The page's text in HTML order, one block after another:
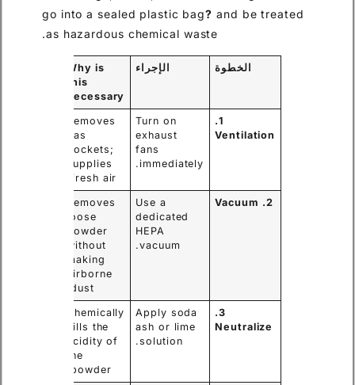
go into a sealed plastic bag? and be treated
as hazardous chemical waste.
الخطوة الإجراء
Why is
this
necessary
1.
Ventilation
Turn on
exhaust
fans
immediately.
Removes
gas
pockets;
supplies
fresh air.
2. Vacuum
Use a
dedicated
HEPA
vacuum.
Removes
loose
powder
without
making
airborne
dust.
3.
Neutralize
Apply soda
ash or lime
solution.
Chemically
kills the
acidity of
the
powder.